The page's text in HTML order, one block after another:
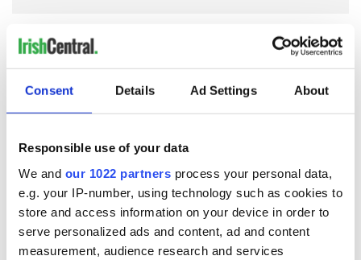
Consent Details Ad Settings About
Responsible use of your data
We and our 1022 partners process your personal data,
e.g. your IP-number, using technology such as cookies to
store and access information on your device in order to
serve personalized ads and content, ad and content
measurement, audience research and services